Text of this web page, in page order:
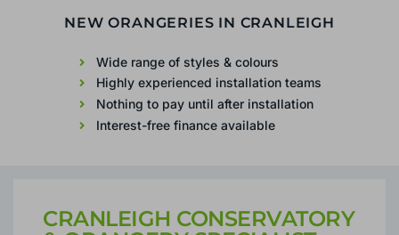
CONSERVATORIES &
CRANLEIGH
Wide range of styles & colours